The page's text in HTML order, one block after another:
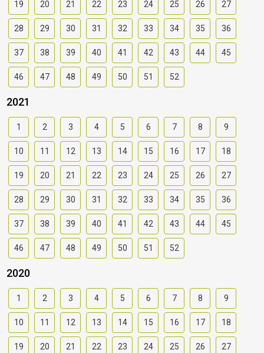
19 20 21 22 23 24 25 26 27
28 29 30 31 32 33 34 35 36
37 38 39 40 41 42 43 44 45
46 47 48 49 50 51 52
2021
1 2 3 4 5 6 7 8 9
10 11 12 13 14 15 16 17 18
19 20 21 22 23 24 25 26 27
28 29 30 31 32 33 34 35 36
37 38 39 40 41 42 43 44 45
46 47 48 49 50 51 52
2020
1 2 3 4 5 6 7 8 9
10 11 12 13 14 15 16 17 18
19 20 21 22 23 24 25 26 27